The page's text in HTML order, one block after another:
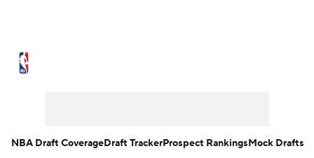
NBA Draft CoverageDraft TrackerProspect RankingsMock Drafts